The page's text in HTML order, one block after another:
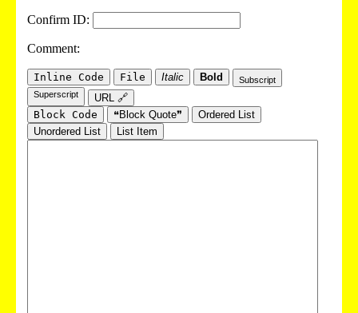
Confirm ID:
Comment:
Inline Code File Italic Bold
Subscript
Superscript
URL 🔗
Block Code
❝Block Quote❞
Ordered List
Unordered List
List Item